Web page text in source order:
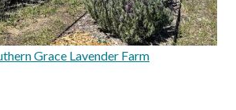
Grace Lavender Farm